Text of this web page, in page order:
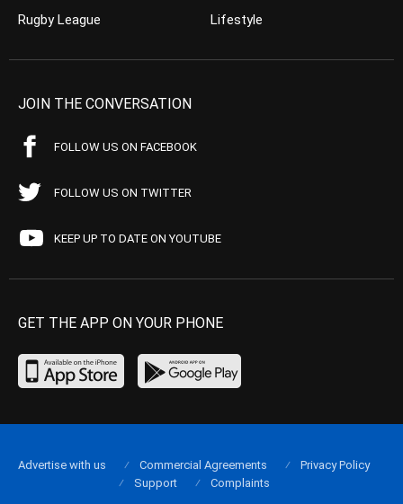
Rugby League
Lifestyle
JOIN THE CONVERSATION
FOLLOW US ON FACEBOOK
FOLLOW US ON TWITTER
KEEP UP TO DATE ON YOUTUBE
GET THE APP ON YOUR PHONE
Advertise with us Commercial Agreements
Privacy Policy
Support
Complaints